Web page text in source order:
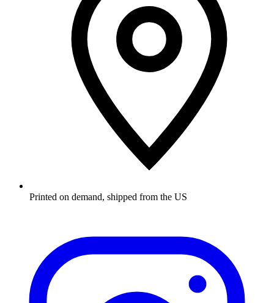
Printed on demand, shipped from the US